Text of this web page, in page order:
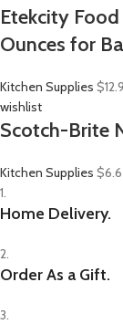
Etekcity
Ounces for
Kitchen Supplies
wishlist
Scotch-Brite
Kitchen Supplies
1.
Home Delivery.
2.
Order As a Gift.
3.